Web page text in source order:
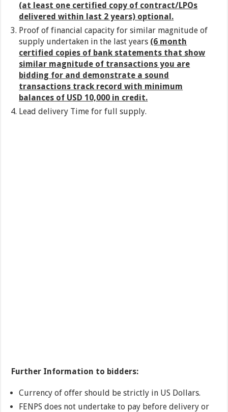
(at least one certified copy of contract/LPOs
delivered within last 2 years) optional.
Proof of financial capacity for similar magnitude of
supply undertaken in the last years (6 month
certified copies of bank statements that show
similar magnitude of transactions you are
bidding for and demonstrate a sound
transactions track record with minimum
balances of USD 10,000 in credit.
Lead delivery Time for full supply.
Further Information to bidders:
Currency of offer should be strictly in US Dollars.
FENPS does not undertake to pay before delivery or